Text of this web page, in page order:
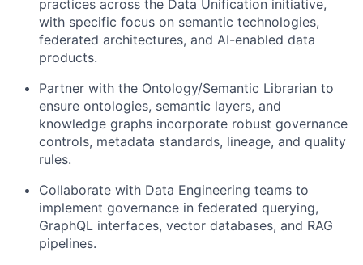
practices across the Data Unification initiative,
with specific focus on semantic technologies,
federated architectures, and AI-enabled data
products.
Partner with the Ontology/Semantic Librarian to
ensure ontologies, semantic layers, and
knowledge graphs incorporate robust governance
controls, metadata standards, lineage, and quality
rules.
Collaborate with Data Engineering teams to
implement governance in federated querying,
GraphQL interfaces, vector databases, and RAG
pipelines.